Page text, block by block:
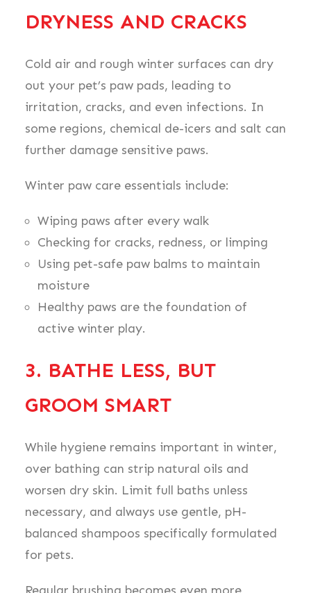
DRYNESS AND CRACKS
Cold air and rough winter surfaces can dry
out your pet’s paw pads, leading to
irritation, cracks, and even infections. In
some regions, chemical de-icers and salt can
further damage sensitive paws.
Winter paw care essentials include:
Wiping paws after every walk
Checking for cracks, redness, or limping
Using pet-safe paw balms to maintain
moisture
Healthy paws are the foundation of
active winter play.
3. BATHE LESS, BUT
GROOM SMART
While hygiene remains important in winter,
over bathing can strip natural oils and
worsen dry skin. Limit full baths unless
necessary, and always use gentle, pH-
balanced shampoos specifically formulated
for pets.